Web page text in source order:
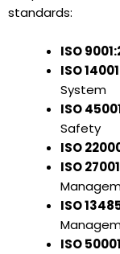
standards:
ISO
ISO
System
ISO
Safety
ISO
ISO
ISO
ISO